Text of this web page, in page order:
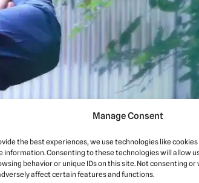
Manage Consent
the best experiences, we use technologies like
information. Consenting to these technologies will allow
behavior or unique IDs on this site. Not consenting
affect certain features and functions.
grind for